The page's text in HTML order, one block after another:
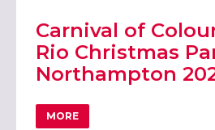
Carnival of
Rio Christmas
Northampton
MORE
ABOUT CARNIVAL OF